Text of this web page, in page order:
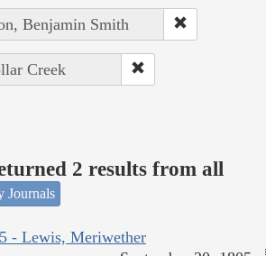
Benjamin Smith
Creek
2 results from all
Journals
- Lewis, Meriwether